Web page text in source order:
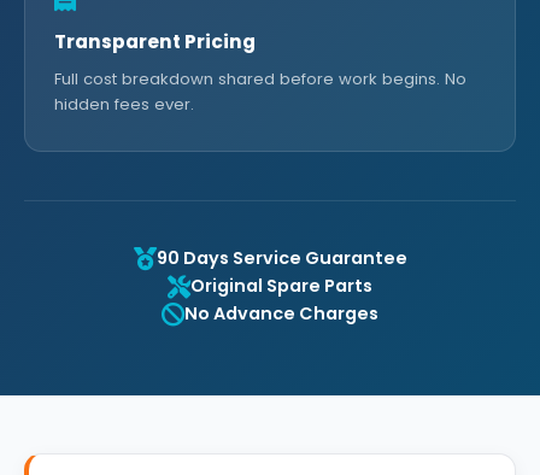
Transparent Pricing
Full cost breakdown shared before work begins. No
hidden fees ever.
90 Days Service Guarantee
Original Spare Parts
No Advance Charges